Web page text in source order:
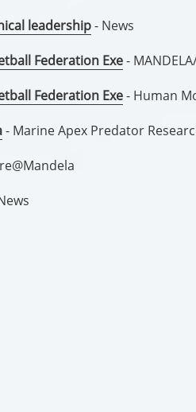
leadership- News
Federation Exe-
Federation Exe- Human
- Marine Apex Predator